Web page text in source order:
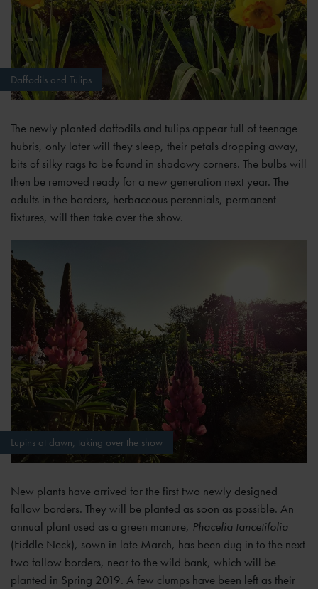
Daffodils and Tulips
The newly planted daffodils and tulips appear full of teenage
hubris, only later will they sleep, their petals dropping away,
bits of silky rags to be found in shadowy corners. The bulbs will
then be removed ready for a new generation next year. The
adults in the borders, herbaceous perennials, permanent
fixtures, will then take over the show.
Lupins at dawn, taking over the show
New plants have arrived for the first two newly designed
fallow borders. They will be planted as soon as possible. An
annual plant used as a green manure, Phacelia tancetifolia
(Fiddle Neck), sown in late March, has been dug in to the next
two fallow borders, near to the wild bank, which will be
planted in Spring 2019. A few clumps have been left as their